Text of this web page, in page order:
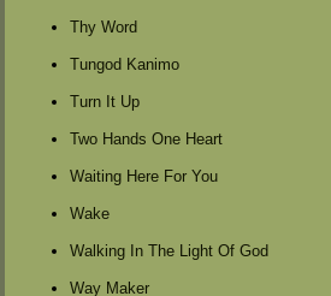
Thy Word
Tungod Kanimo
Turn It Up
Two Hands One Heart
Waiting Here For You
Wake
Walking In The Light Of God
Way Maker